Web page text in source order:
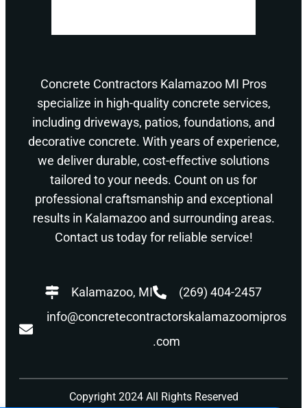
Concrete Contractors Kalamazoo MI Pros
specialize in high-quality concrete services,
including driveways, patios, foundations, and
decorative concrete. With years of experience,
we deliver durable, cost-effective solutions
tailored to your needs. Count on us for
professional craftsmanship and exceptional
results in Kalamazoo and surrounding areas.
Contact us today for reliable service!
Kalamazoo, MI
(269) 404-2457
info@concretecontractorskalamazoomipros
.com
Copyright 2024 All Rights Reserved